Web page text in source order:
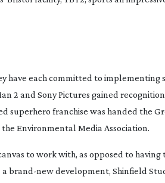
have each committed to implementing
2 and Sony Pictures gained
superhero franchise was handed the
Environmental Media Association.
to work with, as opposed to
a brand-newdevelopment, Shinfield